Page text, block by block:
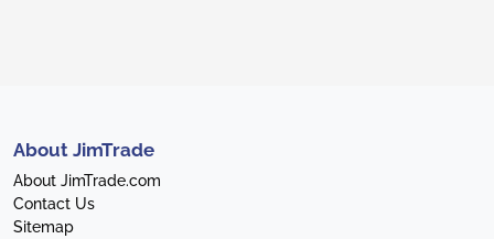
About JimTrade
About JimTrade.com
Contact Us
Sitemap